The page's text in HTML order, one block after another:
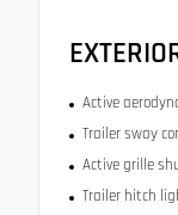
Active
Trailer sway
Active grille
Trailer hitch